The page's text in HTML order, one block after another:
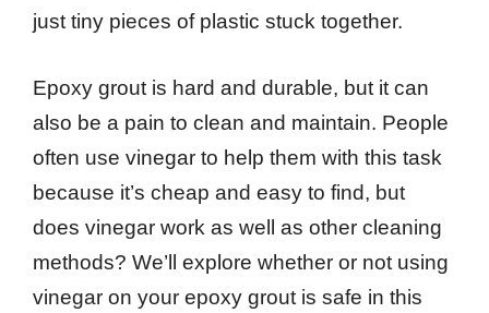
just tiny pieces of plastic stuck together.
Epoxy grout is hard and durable, but it can
also be a pain to clean and maintain. People
often use vinegar to help them with this task
because it’s cheap and easy to find, but
does vinegar work as well as other cleaning
methods? We’ll explore whether or not using
vinegar on your epoxy grout is safe in this